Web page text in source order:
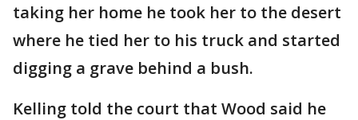
taking her home he took her to the desert
where he tied her to his truck and started
digging a grave behind a bush.
Kelling told the court that Wood said he